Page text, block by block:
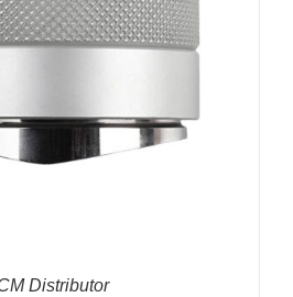
Distributor